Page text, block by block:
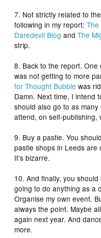
7. Not strictly related to
following in my report:
Daredevil Blog andThe
strip.
8. Back to the report.
was not getting to more
for Thought Bubble was
Damn. Next time, I intend
should also go to as
attend, on self-publishing,
9. Buy a pastie. You
pastie shops in Leeds are
It’s bizarre.
10. And finally, you should
going to do anything as a
Organise my own event.
always the point. Maybe
again next year. And
more.